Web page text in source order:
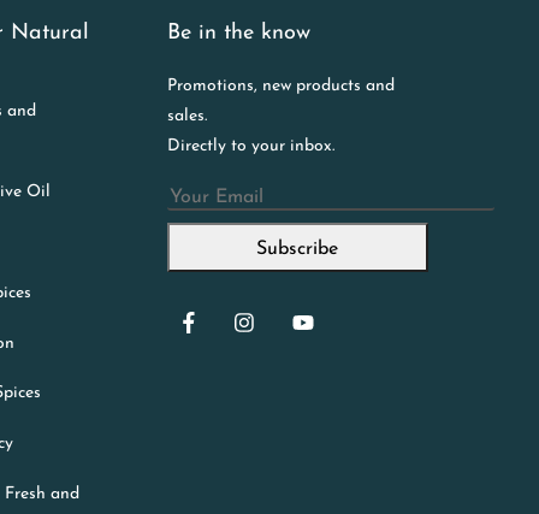
Natural
and
Oil
and
Be in the know
Promotions, new products and
sales.
Directly to your inbox.
Email
Subscribe